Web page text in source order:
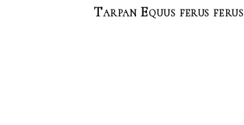
Tarpan Equus ferus ferus